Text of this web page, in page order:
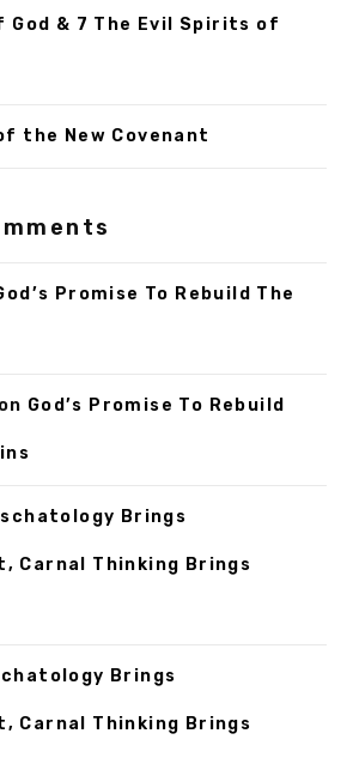
God & 7 The Evil Spirits of
the New Covenant
Promise To Rebuild The
on God’s Promise To Rebuild
Brings
Carnal Thinking Brings
Brings
Carnal Thinking Brings